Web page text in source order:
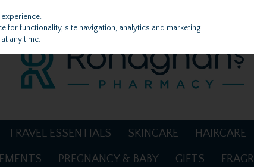
TRAVEL ESSENTIALS SKINCARE HAIRCARE
PREGNANCY & BABY GIFTS
for functionality, site navigation, analytics and marketing
any time.